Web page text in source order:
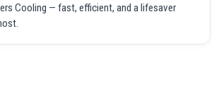
Cooling — fast, efficient, and a lifesaver